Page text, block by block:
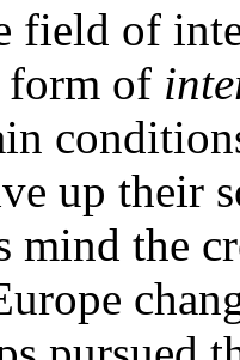
field of
form of
up their
mind the